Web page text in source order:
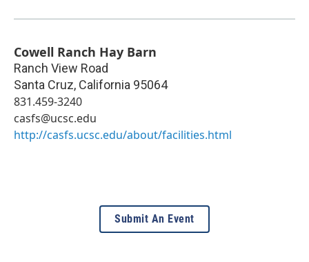
Cowell Ranch Hay Barn
Ranch View Road
Santa Cruz, California 95064
831.459-3240
casfs@ucsc.edu
http://casfs.ucsc.edu/about/facilities.html
Submit An Event